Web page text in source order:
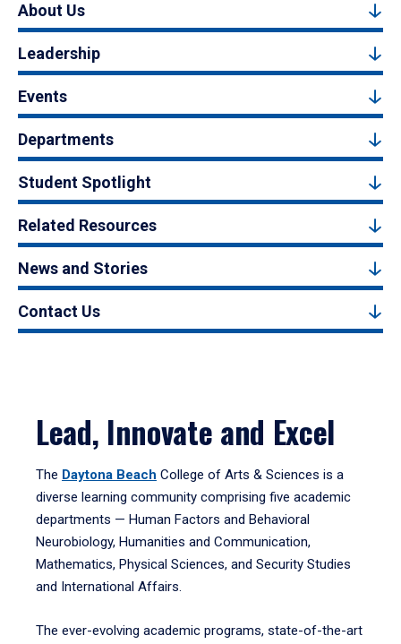
About Us
Leadership
Events
Departments
Student Spotlight
Related Resources
News and Stories
Contact Us
Lead, Innovate and Excel
The Daytona Beach College of Arts & Sciences is a
diverse learning community comprising five academic
departments — Human Factors and Behavioral
Neurobiology, Humanities and Communication,
Mathematics, Physical Sciences, and Security Studies
and International Affairs.
The ever-evolving academic programs, state-of-the-art